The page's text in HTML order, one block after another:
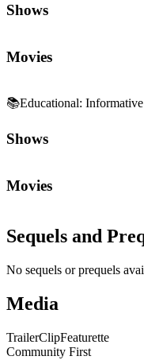
Shows
Movies
📚Educational:
Shows
Movies
Sequels and
No sequels or prequels
Media
TrailerClipFeaturette
Community First